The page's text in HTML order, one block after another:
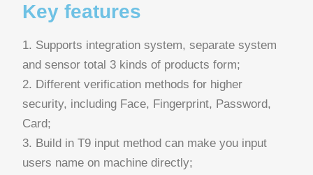
Key features
1. Supports integration system, separate system
and sensor total 3 kinds of products form;
2. Different verification methods for higher
security, including Face, Fingerprint, Password,
Card;
3. Build in T9 input method can make you input
users name on machine directly;